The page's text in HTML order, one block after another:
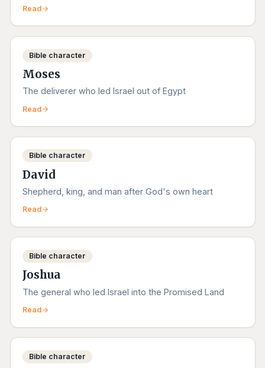
Read
Bible character
Moses
The deliverer who led Israel out of Egypt
Read
Bible character
David
Shepherd, king, and man after God's own heart
Read
Bible character
Joshua
The general who led Israel into the Promised Land
Read
Bible character